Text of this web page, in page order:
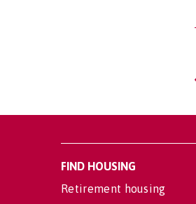
FIND HOUSING
Retirement housing